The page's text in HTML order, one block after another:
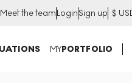
Meet the teamLoginSign up $
MYPORTFOLIO